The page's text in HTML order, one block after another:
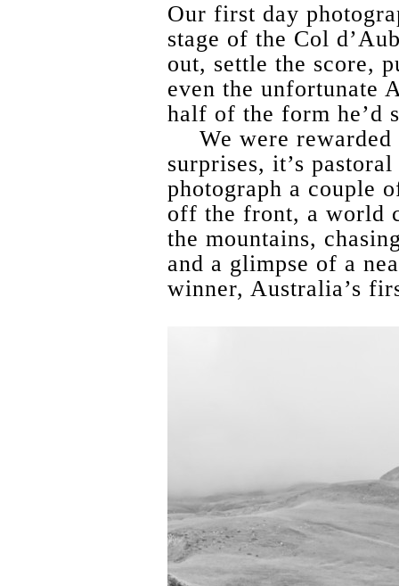
Our first day
stage of the Col
out, settle the score,
even the unfortunate
half of the form he’d
We were
surprises, it’s
photograph a couple
off the front, a world
the mountains,
and a glimpse of a
winner, Australia’s